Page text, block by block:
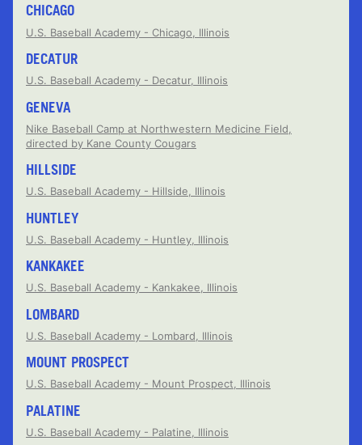
CHICAGO
U.S. Baseball Academy - Chicago, Illinois
DECATUR
U.S. Baseball Academy - Decatur, Illinois
GENEVA
Nike Baseball Camp at Northwestern Medicine Field,
directed by Kane County Cougars
HILLSIDE
U.S. Baseball Academy - Hillside, Illinois
HUNTLEY
U.S. Baseball Academy - Huntley, Illinois
KANKAKEE
U.S. Baseball Academy - Kankakee, Illinois
LOMBARD
U.S. Baseball Academy - Lombard, Illinois
MOUNT PROSPECT
U.S. Baseball Academy - Mount Prospect, Illinois
PALATINE
U.S. Baseball Academy - Palatine, Illinois